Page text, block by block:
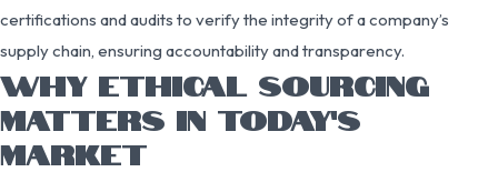
certifications and audits to verify the integrity of a company’s
supply chain, ensuring accountability and transparency.
WHY ETHICAL SOURCING
MATTERS IN TODAY’S
MARKET